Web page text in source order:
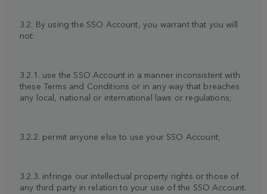
3.2. By using the SSO Account, you warrant that you will
not:
3.2.1. use the SSO Account in a manner inconsistent with
these Terms and Conditions or in any way that breaches
any local, national or international laws or regulations;
3.2.2. permit anyone else to use your SSO Account;
3.2.3. infringe our intellectual property rights or those of
any third party in relation to your use of the SSO Account.